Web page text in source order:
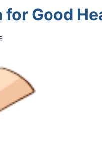
for Good